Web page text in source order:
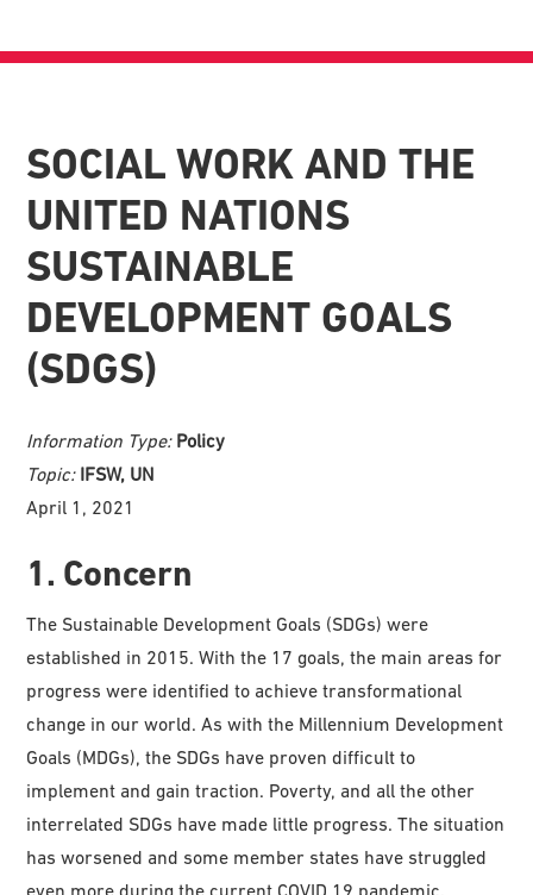
SOCIAL WORK AND THE
UNITED NATIONS
SUSTAINABLE
DEVELOPMENT GOALS
(SDGS)
Information Type: Policy
Topic: IFSW, UN
April 1, 2021
1. Concern
The Sustainable Development Goals (SDGs) were
established in 2015. With the 17 goals, the main areas for
progress were identified to achieve transformational
change in our world. As with the Millennium Development
Goals (MDGs), the SDGs have proven difficult to
implement and gain traction. Poverty, and all the other
interrelated SDGs have made little progress. The situation
has worsened and some member states have struggled
even more during the current COVID 19 pandemic.